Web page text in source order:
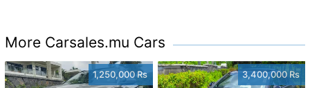
More Carsales.mu Cars
1,250,000 Rs 3,400,000 Rs